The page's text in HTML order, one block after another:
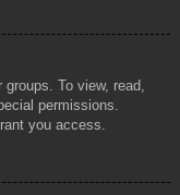
To view, read,
permissions.
you access.